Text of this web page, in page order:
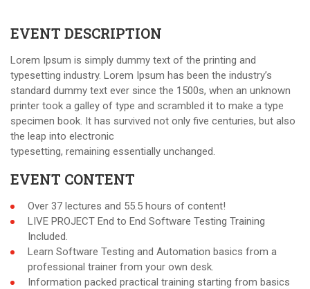
EVENT DESCRIPTION
Lorem Ipsum is simply dummy text of the printing and
typesetting industry. Lorem Ipsum has been the industry’s
standard dummy text ever since the 1500s, when an unknown
printer took a galley of type and scrambled it to make a type
specimen book. It has survived not only five centuries, but also
the leap into electronic
typesetting, remaining essentially unchanged.
EVENT CONTENT
Over 37 lectures and 55.5 hours of content!
LIVE PROJECT End to End Software Testing Training
Included.
Learn Software Testing and Automation basics from a
professional trainer from your own desk.
Information packed practical training starting from basics